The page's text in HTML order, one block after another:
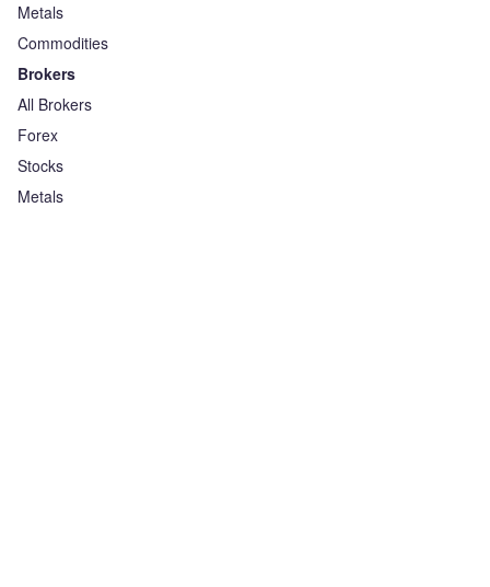
Metals
Commodities
Brokers
All Brokers
Forex
Stocks
Metals